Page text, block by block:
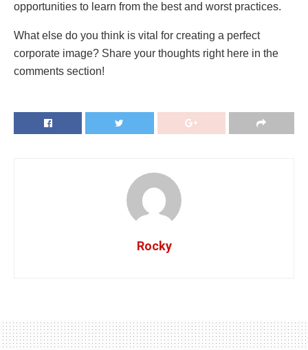
opportunities to learn from the best and worst practices.
What else do you think is vital for creating a perfect
corporate image? Share your thoughts right here in the
comments section!
Rocky